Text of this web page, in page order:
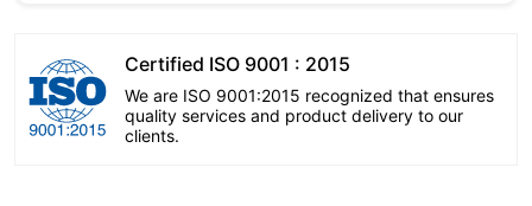
Certified ISO 9001 : 2015
We are ISO 9001:2015 recognized that ensures
quality services and product delivery to our
clients.